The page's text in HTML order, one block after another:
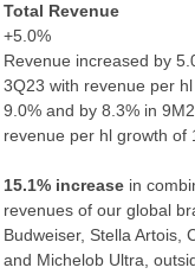
Total Revenue
+5.0%
Revenue increased by
3Q23 with revenue per
9.0% and by 8.3% in
revenue per hl growth of
15.1% increase in
revenues of our global
Budweiser, Stella Artois,
and Michelob Ultra,